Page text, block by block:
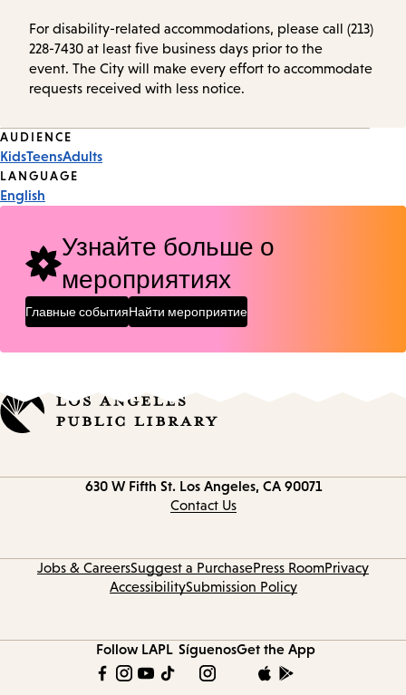
For disability-related accommodations, please call (213)
228-7430 at least five business days prior to the
event. The City will make every effort to accommodate
requests received with less notice.
Event
Tags
AUDIENCE
KidsTeensAdults
LANGUAGE
English
Узнайте больше о
мероприятиях
Главные событияНайти мероприятие
630 W Fifth St. Los Angeles, CA 90071
Contact Us
Jobs & CareersSuggest a PurchasePress RoomPrivacy
AccessibilitySubmission Policy
Follow LAPL SíguenosGet the App